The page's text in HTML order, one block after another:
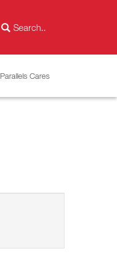
Parallels Cares